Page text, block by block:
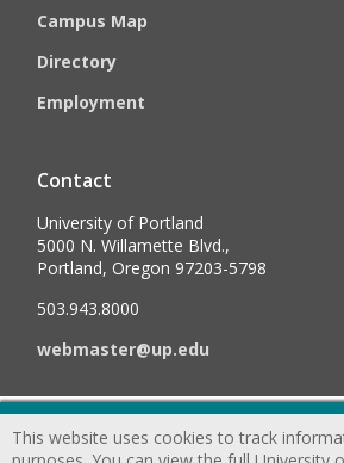
Campus Map
Directory
Employment
Contact
University of Portland
5000 N. Willamette Blvd.,
Portland, Oregon 97203-5798
503.943.8000
webmaster@up.edu
©2026University of Portland, All Rights
Information & Disclosures
This website uses cookies to track